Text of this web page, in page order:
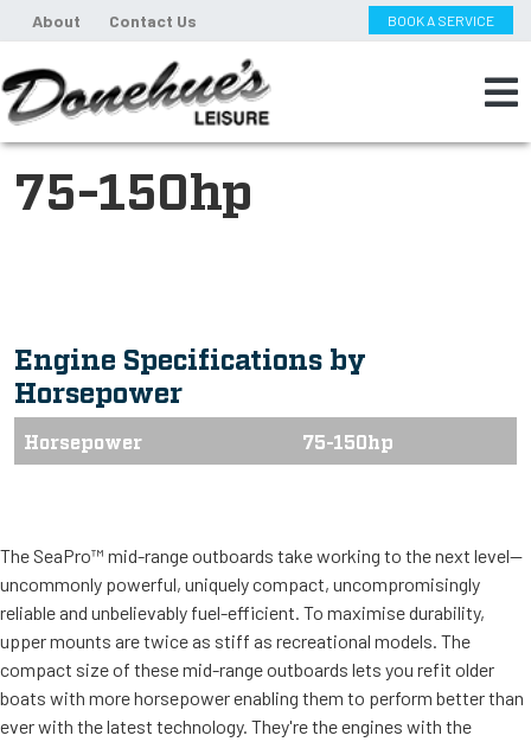
About Contact Us BOOK A SERVICE
75-150hp
Engine Specifications by
Horsepower
Horsepower 75-150hp
The SeaPro™ mid-range outboards take working to the next level—
uncommonly powerful, uniquely compact, uncompromisingly
reliable and unbelievably fuel-efficient. To maximise durability,
upper mounts are twice as stiff as recreational models. The
compact size of these mid-range outboards lets you refit older
boats with more horsepower enabling them to perform better than
ever with the latest technology. They're the engines with the